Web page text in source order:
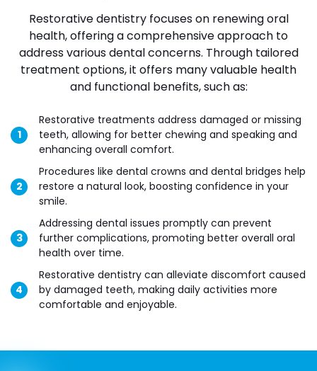
Restorative dentistry focuses on renewing oral
health, offering a comprehensive approach to
address various dental concerns. Through tailored
treatment options, it offers many valuable health
and functional benefits, such as:
Restorative treatments address damaged or missing
teeth, allowing for better chewing and speaking and
enhancing overall comfort.
Procedures like dental crowns and dental bridges help
restore a natural look, boosting confidence in your
smile.
Addressing dental issues promptly can prevent
further complications, promoting better overall oral
health over time.
Restorative dentistry can alleviate discomfort caused
by damaged teeth, making daily activities more
comfortable and enjoyable.